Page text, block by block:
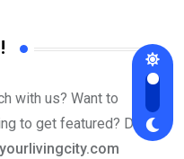
with us? Want to
to get featured? Drop